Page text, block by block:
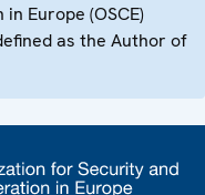
Europe (OSCE)
as the Author of